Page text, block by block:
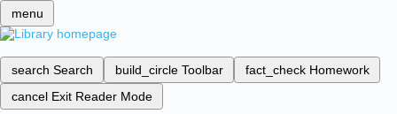
menu
search Search build_circle Toolbar fact_check Homework
cancel Exit Reader Mode